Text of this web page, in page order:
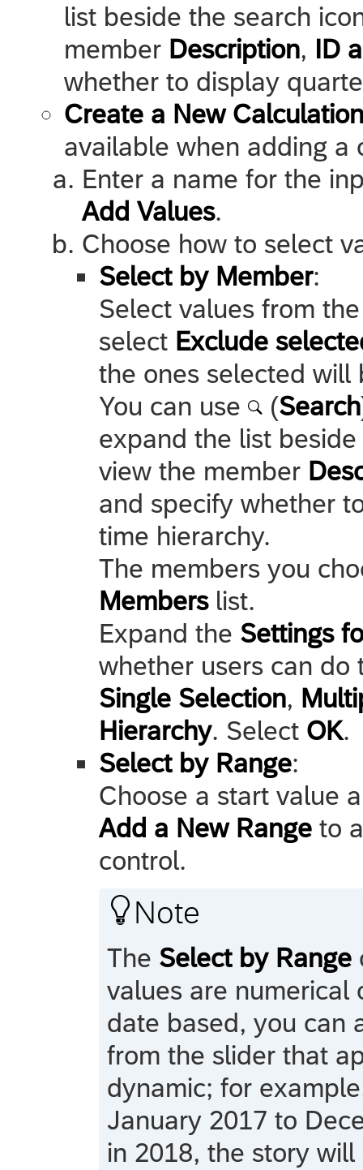
list beside the search
member Description, ID
whether to display
Create a New
available when adding a
Enter a name for the
Add Values.
Choose how to select
Select by Member:
Select values from
select Exclude
the ones selected
You can use
(Search
expand the list
view the member
and specify whether
time hierarchy.
The members you
Memberslist.
Expand the Settings
whether users can
Single Selection,
Hierarchy. Select OK.
Select by Range:
Choose a start value
Add a New Range to
control.
 Note
The Select by Range
values are numerical
date based, you can
from the slider that
dynamic; for
January 2017 to
in 2018, the story